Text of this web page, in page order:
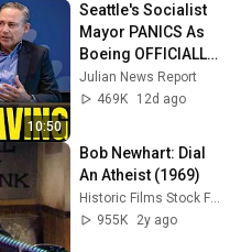
10:50
Seattle's Socialist
Mayor PANICS As
Boeing OFFICIALLY
SHIFTS 9,000 Jobs
To South Carolina
Julian News Report
469K
12d ago
Bob Newhart: Dial
An Atheist (1969)
Historic Films Stock Footage Archive
955K
2y ago